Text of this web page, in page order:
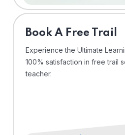
⁠Book A Free Trail
Experience the Ultimate
100% satisfaction in free trail
teacher.